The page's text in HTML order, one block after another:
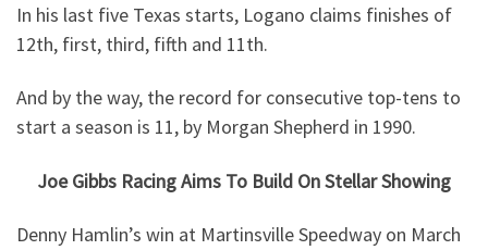
In his last five Texas starts, Logano claims finishes of
12th, first, third, fifth and 11th.
And by the way, the record for consecutive top-tens to
start a season is 11, by Morgan Shepherd in 1990.
Joe Gibbs Racing Aims To Build On Stellar Showing
Denny Hamlin’s win at Martinsville Speedway on March